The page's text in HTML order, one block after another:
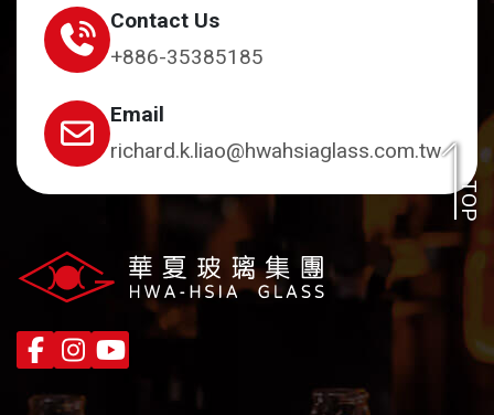
TOP
Contact Us
+886-35385185
Email
richard.k.liao@hwahsiaglass.com.tw